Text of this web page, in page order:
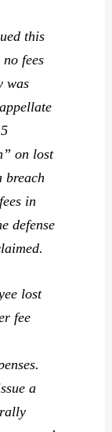
this
fees
was
on lost
breach
in
defense
lost
fee
a